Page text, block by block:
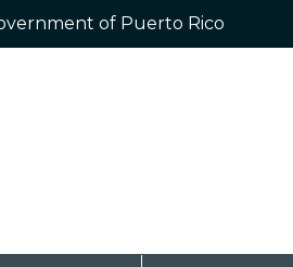
of Puerto Rico